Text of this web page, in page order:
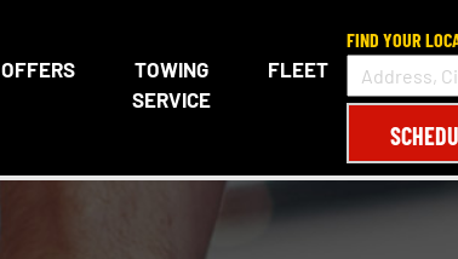
OFFERS
TOWING
SERVICE
FLEET
FIND YOUR